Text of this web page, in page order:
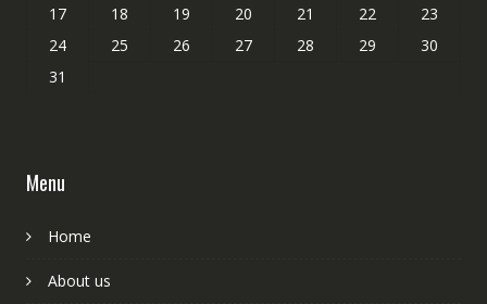
17
18 19 20 21 22
23
24
25 26 27 28 29
30
31
Menu
Home
About us